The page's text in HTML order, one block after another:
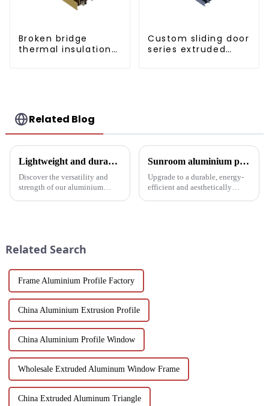
Broken bridge
thermal insulation
Custom sliding door
series extruded
Related Blog
Lightweight and durable aluminium round tubes revolutionise industry
Discover the versatility and
strength of our aluminium
a...
Sunroom aluminium profiles revolutionise your living space
Upgrade to a durable, energy-
efficient and aesthetically
Related Search
Frame Aluminium Profile Factory
China Aluminium Extrusion Profile
China Aluminium Profile Window
Wholesale Extruded Aluminum Window Frame
China Extruded Aluminum Triangle